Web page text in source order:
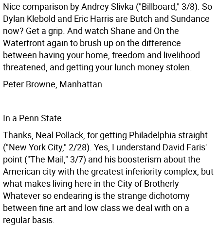
Nice comparison by Andrey Slivka ("Billboard," 3/8). So
Dylan Klebold and Eric Harris are Butch and Sundance
now? Get a grip. And watch Shane and On the
Waterfront again to brush up on the difference
between having your home, freedom and livelihood
threatened, and getting your lunch money stolen.
Peter Browne, Manhattan
In a Penn State
Thanks, Neal Pollack, for getting Philadelphia straight
("New York City," 2/28). Yes, I understand David Faris'
point ("The Mail," 3/7) and his boosterism about the
American city with the greatest inferiority complex, but
what makes living here in the City of Brotherly
Whatever so endearing is the strange dichotomy
between fine art and low class we deal with on a
regular basis.